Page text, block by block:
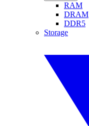
RAM
DRAM
DDR5
Storage